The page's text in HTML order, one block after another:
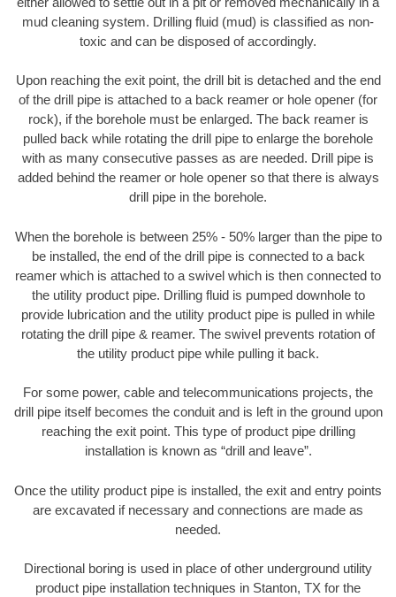
mud cleaning system. Drilling fluid (mud) is classified as non-
toxic and can be disposed of accordingly.
Upon reaching the exit point, the drill bit is detached and the end
of the drill pipe is attached to a back reamer or hole opener (for
rock), if the borehole must be enlarged. The back reamer is
pulled back while rotating the drill pipe to enlarge the borehole
with as many consecutive passes as are needed. Drill pipe is
added behind the reamer or hole opener so that there is always
drill pipe in the borehole.
When the borehole is between 25% - 50% larger than the pipe to
be installed, the end of the drill pipe is connected to a back
reamer which is attached to a swivel which is then connected to
the utility product pipe. Drilling fluid is pumped downhole to
provide lubrication and the utility product pipe is pulled in while
rotating the drill pipe & reamer. The swivel prevents rotation of
the utility product pipe while pulling it back.
For some power, cable and telecommunications projects, the
drill pipe itself becomes the conduit and is left in the ground upon
reaching the exit point. This type of product pipe drilling
installation is known as “drill and leave”.
Once the utility product pipe is installed, the exit and entry points
are excavated if necessary and connections are made as
needed.
Directional boring is used in place of other underground utility
product pipe installation techniques in Stanton, TX for the